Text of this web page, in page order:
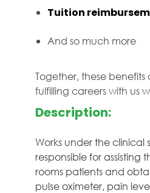
Tuition
And so much more
Together, these
fulfilling careers with us
Description:
Works under the
responsible for assisting
rooms patients and
pulse oximeter, pain